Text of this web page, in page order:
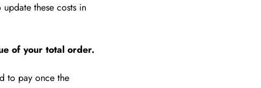
these costs in
of your total order.
to pay once the